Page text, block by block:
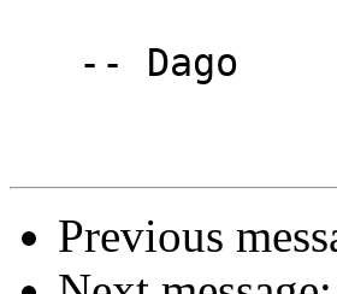
Previous